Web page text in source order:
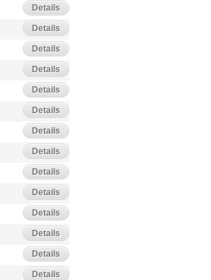
Details
Details
Details
Details
Details
Details
Details
Details
Details
Details
Details
Details
Details
Details